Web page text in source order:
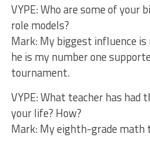
VYPE: Who are some of your
role models?
Mark: My biggest influence is
he is my number one
tournament.
VYPE: What teacher has had
your life? How?
Mark: My eighth-grade math